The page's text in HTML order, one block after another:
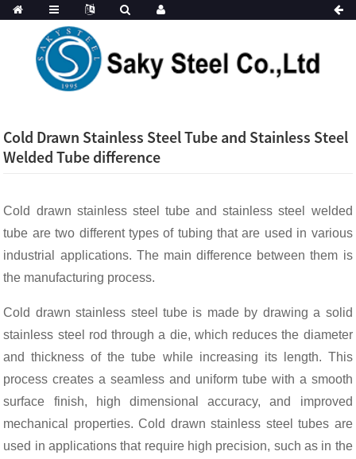
Cold Drawn Stainless Steel Tube and Stainless Steel
Welded Tube difference
Cold drawn stainless steel tube and stainless steel welded
tube are two different types of tubing that are used in various
industrial applications. The main difference between them is
the manufacturing process.
Cold drawn stainless steel tube is made by drawing a solid
stainless steel rod through a die, which reduces the diameter
and thickness of the tube while increasing its length. This
process creates a seamless and uniform tube with a smooth
surface finish, high dimensional accuracy, and improved
mechanical properties. Cold drawn stainless steel tubes are
used in applications that require high precision, such as in the